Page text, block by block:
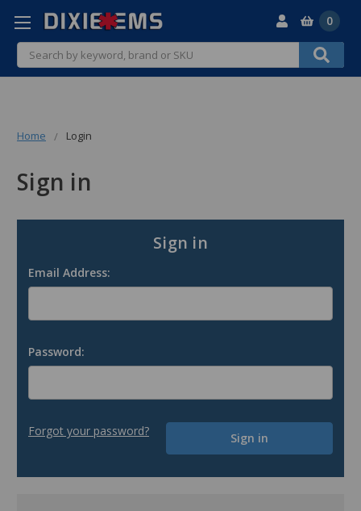
Search
0
Home Login
Sign in
Sign in
Email Address:
Password:
Forgot your password?